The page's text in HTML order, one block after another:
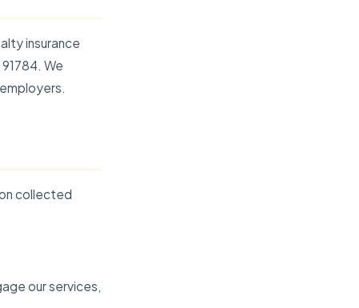
insurance
We
collected
our services,